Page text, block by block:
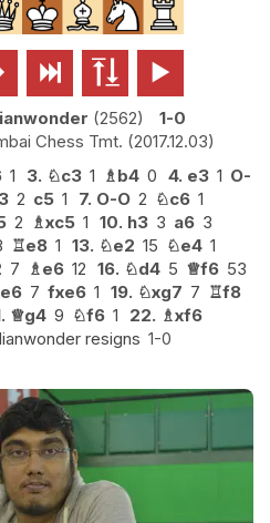
  
2562
1-0
Chess Tmt. 2017.12.03
1 3. ♘c3 1 ♗ b4 0 4. e3 1 O-
2 c5 1 7. O-O 2 ♘c6 1
2 ♗xc5 1 10. h3 3 a6 3
♖e8 1 13. ♘e2 15 ♘e4 1
7 ♗ e6 12 16. ♘d4 5 ♕f6 53
7 fxe6 1 19. ♘xg7 7 ♖f8
♕g4 9 ♘f6 1 22. ♗xf6
resigns 1-0